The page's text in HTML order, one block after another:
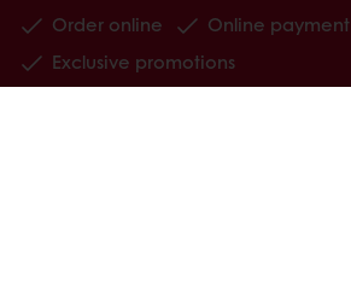
Order online Online payment
Exclusive promotions